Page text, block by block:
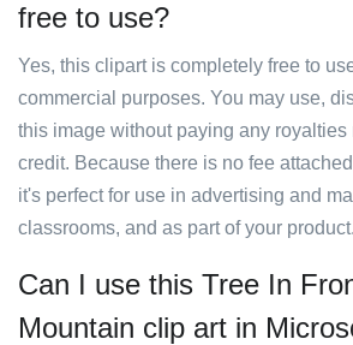
free to use?
Yes, this clipart is completely free to
commercial purposes. You may use,
this image without paying any royalties
credit. Because there is no fee
it's perfect for use in advertising and
classrooms, and as part of your product.
Can I use this Tree In
Mountain clip art in